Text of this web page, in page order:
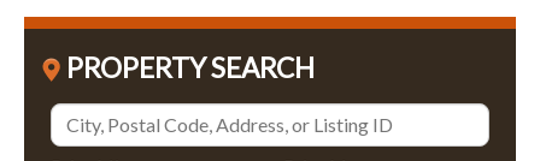
PROPERTY SEARCH